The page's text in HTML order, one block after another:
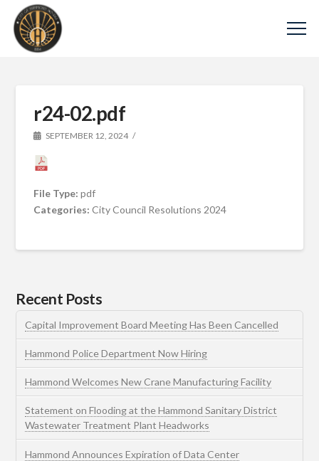
r24-02.pdf
SEPTEMBER 12, 2024
File Type:pdf
Categories:City Council Resolutions 2024
Recent Posts
Capital Improvement Board Meeting Has Been Cancelled
Hammond Police Department Now Hiring
Hammond Welcomes New Crane Manufacturing Facility
Statement on Flooding at the Hammond Sanitary District
Wastewater Treatment Plant Headworks
Hammond Announces Expiration of Data Center